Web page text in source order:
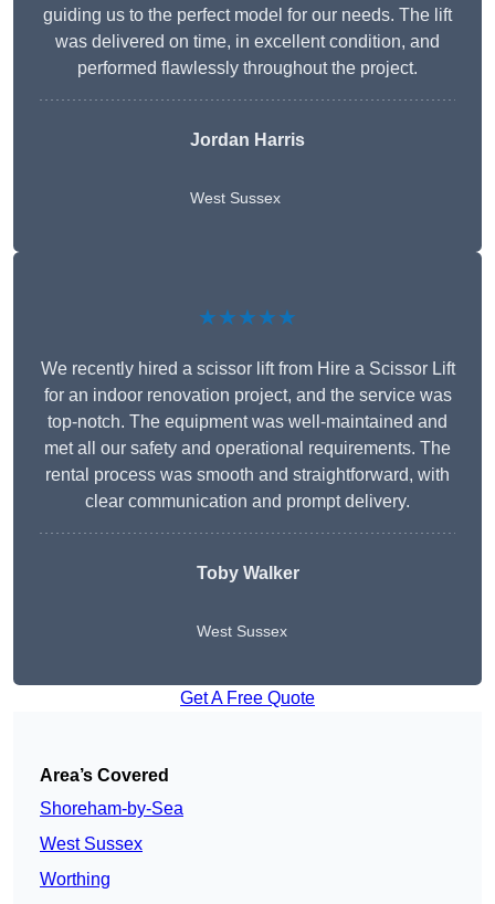
guiding us to the perfect model for our needs. The lift
was delivered on time, in excellent condition, and
performed flawlessly throughout the project.
Jordan Harris
West Sussex
★★★★★
We recently hired a scissor lift from Hire a Scissor Lift
for an indoor renovation project, and the service was
top-notch. The equipment was well-maintained and
met all our safety and operational requirements. The
rental process was smooth and straightforward, with
clear communication and prompt delivery.
Toby Walker
West Sussex
Get A Free Quote
Area’s Covered
Shoreham-by-Sea
West Sussex
Worthing